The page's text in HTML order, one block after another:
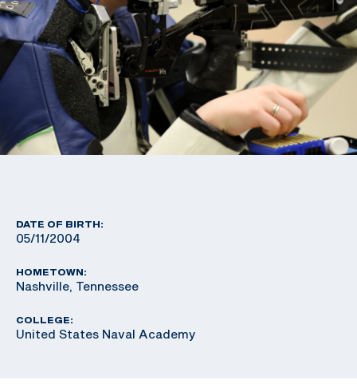
DATE OF BIRTH:
05/11/2004
HOMETOWN:
Nashville, Tennessee
COLLEGE:
United States Naval Academy